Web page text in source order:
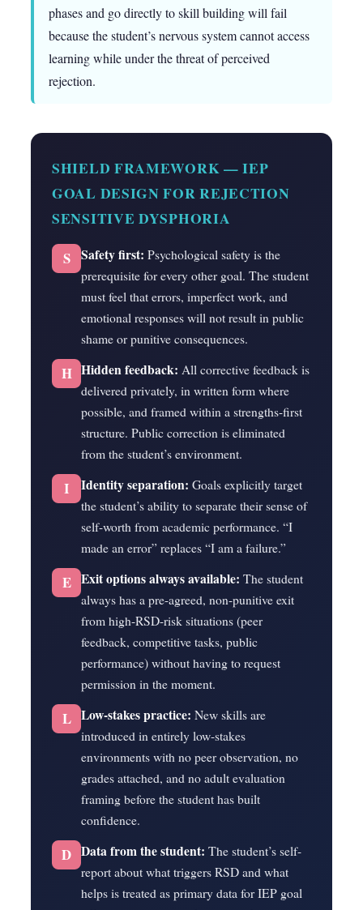
phases and go directly to skill building will fail
because the student’s nervous system cannot access
learning while under the threat of perceived
rejection.
SHIELD FRAMEWORK — IEP
GOAL DESIGN FOR REJECTION
SENSITIVE DYSPHORIA
S Safety first: Psychological safety is the
prerequisite for every other goal. The student
must feel that errors, imperfect work, and
emotional responses will not result in public
shame or punitive consequences.
H Hidden feedback: All corrective feedback is
delivered privately, in written form where
possible, and framed within a strengths-first
structure. Public correction is eliminated
from the student’s environment.
I Identity separation: Goals explicitly target
the student’s ability to separate their sense of
self-worth from academic performance. “I
made an error” replaces “I am a failure.”
E Exit options always available: The student
always has a pre-agreed, non-punitive exit
from high-RSD-risk situations (peer
feedback, competitive tasks, public
performance) without having to request
permission in the moment.
L Low-stakes practice: New skills are
introduced in entirely low-stakes
environments with no peer observation, no
grades attached, and no adult evaluation
framing before the student has built
confidence.
D Data from the student: The student’s self-
report about what triggers RSD and what
helps is treated as primary data for IEP goal